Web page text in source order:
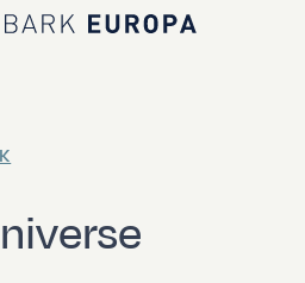
Home Bark EUROPA